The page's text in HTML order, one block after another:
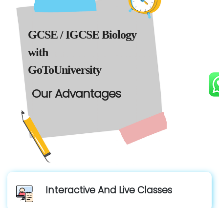
GCSE / IGCSE Biology
with
GoToUniversity
Our Advantages
Interactive And Live Classes